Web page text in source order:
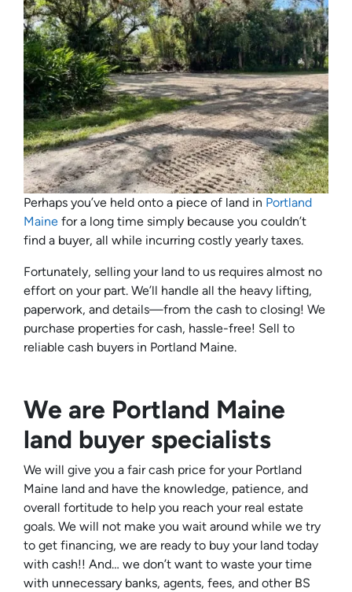
Perhaps you’ve held onto a piece of land in Portland
Maine for a long time simply because you couldn’t
find a buyer, all while incurring costly yearly taxes.
Fortunately, selling your land to us requires almost no
effort on your part. We’ll handle all the heavy lifting,
paperwork, and details—from the cash to closing! We
purchase properties for cash, hassle-free! Sell to
reliable cash buyers in Portland Maine.
We are Portland Maine
land buyer specialists
We will give you a fair cash price for your Portland
Maine land and have the knowledge, patience, and
overall fortitude to help you reach your real estate
goals. We will not make you wait around while we try
to get financing, we are ready to buy your land today
with cash!! And… we don’t want to waste your time
with unnecessary banks, agents, fees, and other BS